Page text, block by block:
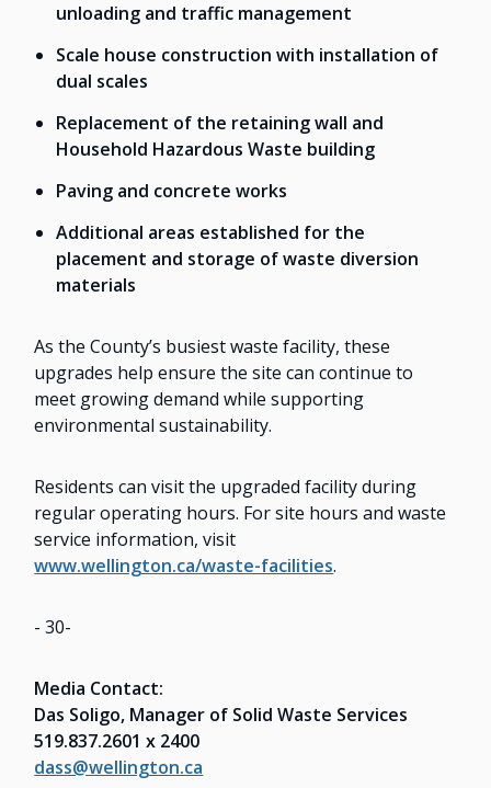
unloading and traffic management
Scale house construction with installation of
dual scales
Replacement of the retaining wall and
Household Hazardous Waste building
Paving and concrete works
Additional areas established for the
placement and storage of waste diversion
materials
As the County’s busiest waste facility, these
upgrades help ensure the site can continue to
meet growing demand while supporting
environmental sustainability.
Residents can visit the upgraded facility during
regular operating hours. For site hours and waste
service information, visit
www.wellington.ca/waste-facilities.
- 30-
Media Contact:
Das Soligo, Manager of Solid Waste Services
519.837.2601 x 2400
dass@wellington.ca